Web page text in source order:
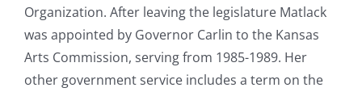
Organization. After leaving the legislature Matlack
was appointed by Governor Carlin to the Kansas
Arts Commission, serving from 1985-1989. Her
other government service includes a term on the